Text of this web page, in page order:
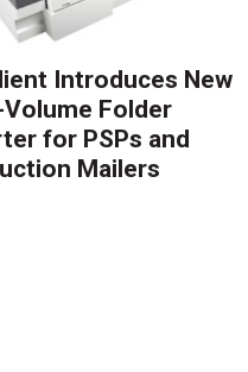
Introduces New
Volume Folder
for PSPs and
Mailers